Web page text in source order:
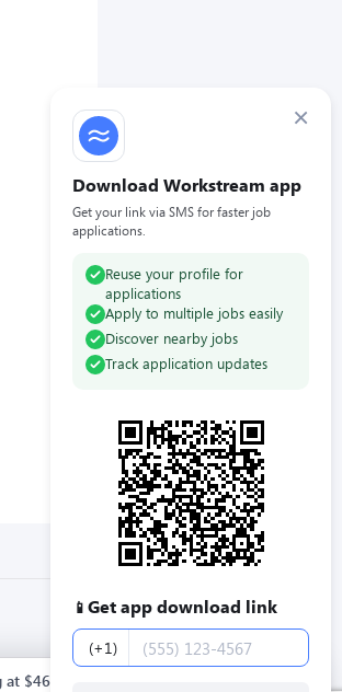
×
Download Workstream app
Get your link via SMS for faster job
applications.
Reuse your profile for
applications
Apply to multiple jobs easily
Discover nearby jobs
Track application updates
📱 Get app download link
Phone number
(+1)
$46000.00 / year. Full time. Apply now.